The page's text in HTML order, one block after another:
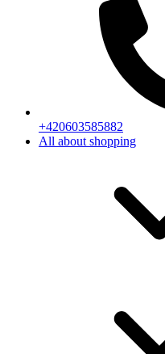
+420603585882
All about shopping